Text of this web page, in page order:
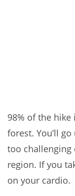
98% of the
forest. You’ll
too challenging
region. If you
on your cardio.